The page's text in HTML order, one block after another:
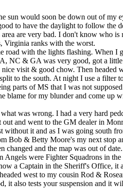
would soon be down out of my
to have the daylight to follow the
are very bad. I don't know who
Virginia ranks with the worst.
with the lights flashing. When I
NC & GA was very good, got a
visit & good chow. Then headed
to the south. At night I use a filter
parts of MS that I was not
blame for my blunder and come
was wrong. I had a very hard
and went to the GM dealer in
it and as I was going south
& Betty Moore's my next stop
and the map was out of
were Fighter Squadrons in
a Captain in the Sheriff's Office,
west to my cousin Rod &
it also tests your suspension and it